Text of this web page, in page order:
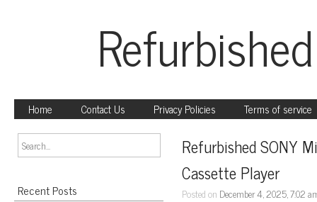
Home Contact Us Privacy Policies Terms of service
Recent Posts
Refurbished SONY
Cassette Player
Posted on December 4, 2025, 7:02